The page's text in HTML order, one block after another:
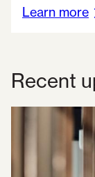
Learn more
Recent